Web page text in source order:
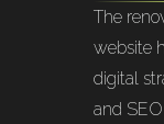
The
website
digital
and